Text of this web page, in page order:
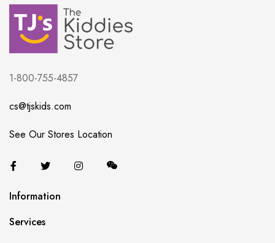
1-800-755-4857
cs@tjskids.com
See Our Stores Location
Information
Services